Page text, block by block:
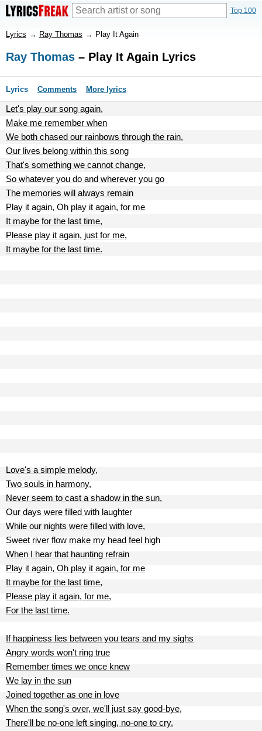
Top 100
Lyrics → Ray Thomas → Play It Again
Ray Thomas – Play It Again Lyrics
Lyrics Comments More lyrics
Let's play our song again,
Make me remember when
We both chased our rainbows through the rain,
Our lives belong within this song
That's something we cannot change,
So whatever you do and wherever you go
The memories will always remain
Play it again, Oh play it again, for me
It maybe for the last time,
Please play it again, just for me,
It maybe for the last time.
Love's a simple melody,
Two souls in harmony,
Never seem to cast a shadow in the sun,
Our days were filled with laughter
While our nights were filled with love,
Sweet river flow make my head feel high
When I hear that haunting refrain
Play it again, Oh play it again, for me
It maybe for the last time,
Please play it again, for me,
For the last time.
If happiness lies between you tears and my sighs
Angry words won't ring true
Remember times we once knew
We lay in the sun
Joined together as one in love
When the song's over, we'll just say good-bye,
There'll be no-one left singing, no-one to cry,